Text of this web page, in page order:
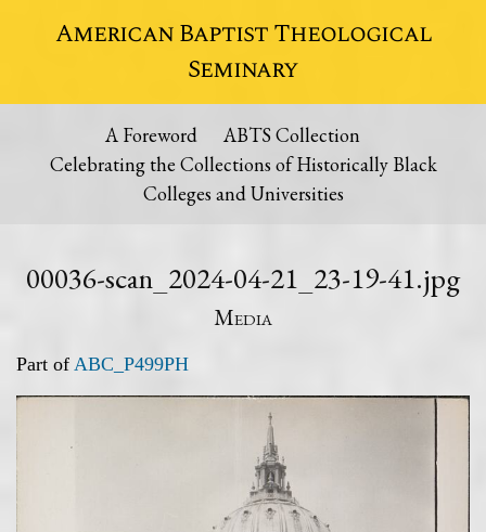
American Baptist Theological
Seminary
A Foreword
ABTS Collection
Celebrating the Collections of Historically Black
Colleges and Universities
00036-scan_2024-04-21_23-19-41.jpg
Media
Part of ABC_P499PH